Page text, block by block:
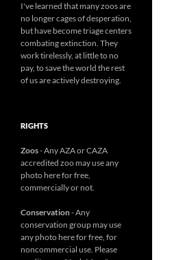
I've learned that many zoos are
no longer cages of desperation,
but have become triage centers
combating extinction. They
work tirelessly, at little to no
pay, to save the world the rest
of us are actively destroying.
RIGHTS
Zoos- Any AZA or CAZA
accredited zoo may use any
photo here for free,
commercially or not.
Conservation- Any
conservation group may use
any photo here for free, for
noncommercial use. Please